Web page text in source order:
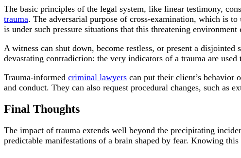
The basic principles of the legal system, like linear testimony,
trauma. The adversarial purpose of cross-examination, which is
is under such pressure situations that this threatening
A witness can shut down, become restless, or present a
devastating contradiction: the very indicators of a trauma are
Trauma-informed criminal lawyers can put their client’s behavior
and conduct. They can also request procedural changes, such as
Final Thoughts
The impact of trauma extends well beyond the precipitating
predictable manifestations of a brain shaped by fear. Knowing